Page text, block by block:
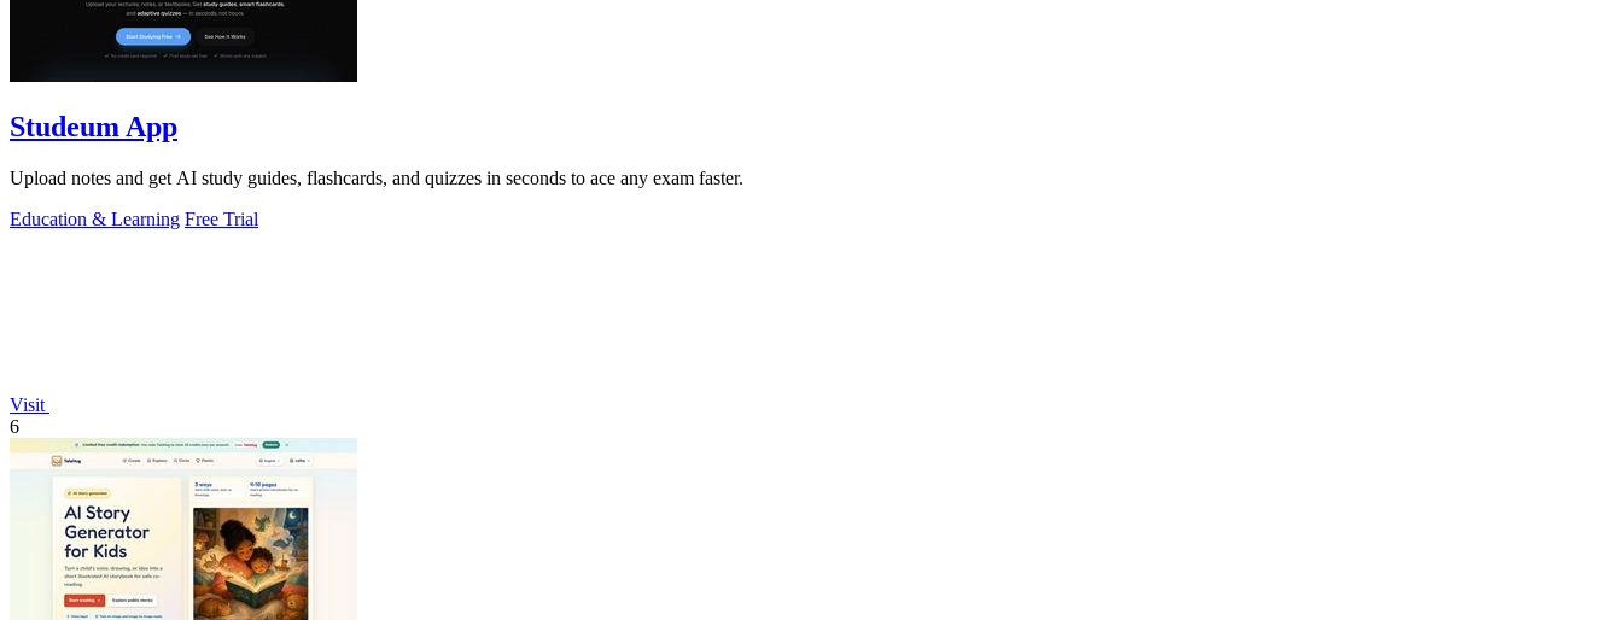
Studeum App
Upload notes and get AI study guides, flashcards, and quizzes in seconds to ace any exam faster.
Education & Learning Free Trial
Visit
6